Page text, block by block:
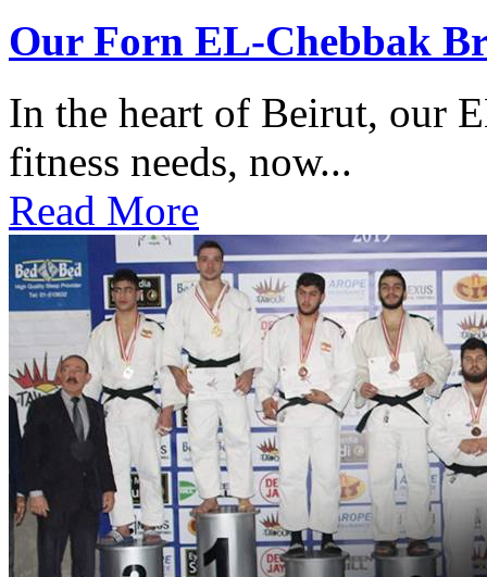
Our Forn EL-Chebbak
In the heart of Beirut, our
fitness needs, now...
Read More